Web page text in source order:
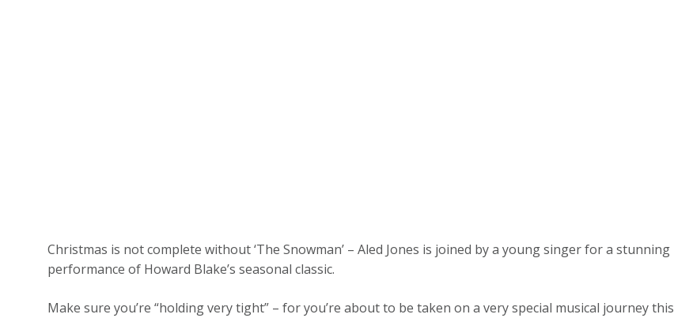
Christmas is not complete without ‘The Snowman’ – Aled Jones is joined by a young singer for a stunning
performance of Howard Blake’s seasonal classic.
Make sure you’re “holding very tight” – for you’re about to be taken on a very special musical journey this